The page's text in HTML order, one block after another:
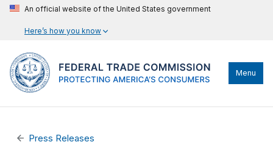
An official website of the United States government
Here’s how you know
Menu
Press Releases